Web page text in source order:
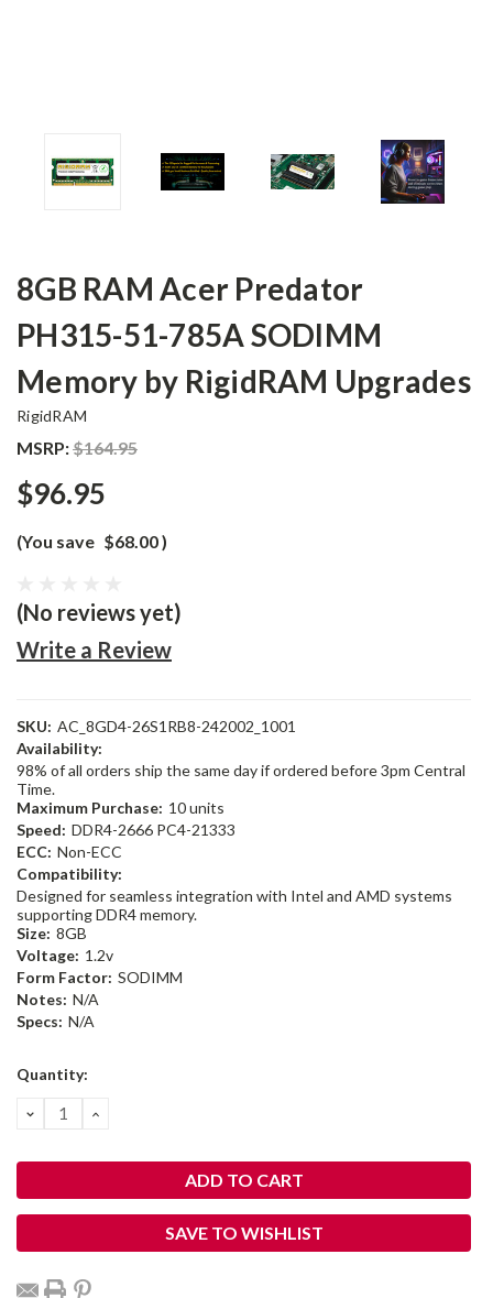
8GB RAM Acer Predator
PH315-51-785A SODIMM
Memory by RigidRAM Upgrades
RigidRAM
MSRP:$164.95
$96.95
(You save $68.00)
(No reviews yet)
Write a Review
SKU: AC_8GD4-26S1RB8-242002_1001
Availability:
98% of all orders ship the same day if ordered before 3pm Central
Time.
Maximum Purchase: 10 units
Speed: DDR4-2666 PC4-21333
ECC: Non-ECC
Compatibility:
Designed for seamless integration with Intel and AMD systems
supporting DDR4 memory.
Size: 8GB
Voltage: 1.2v
Form Factor: SODIMM
Notes: N/A
Specs: N/A
Current
Quantity:
DECREASE
QUANTITY:
INCREASE
SAVE TO WISHLIST